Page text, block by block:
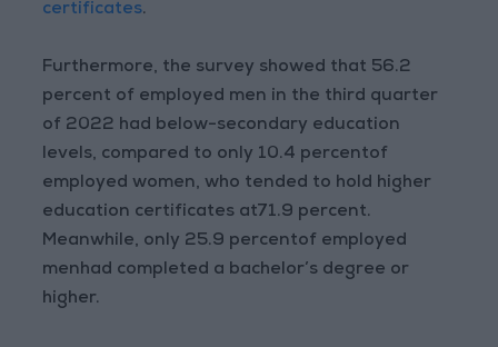
certificates.
Furthermore, the survey showed that 56.2
percent of employed men in the third quarter
of 2022 had below-secondary education
levels, compared to only 10.4 percentof
employed women, who tended to hold higher
education certificates at71.9 percent.
Meanwhile, only 25.9 percentof employed
menhad completed a bachelor’s degree or
higher.